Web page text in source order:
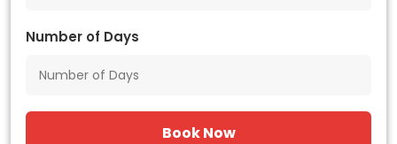
Number of Days
Book Now